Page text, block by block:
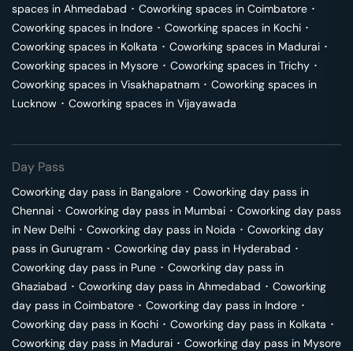
spaces in Ahmedabad ･ Coworking spaces in Coimbatore ･
Coworking spaces in Indore ･ Coworking spaces in Kochi ･
Coworking spaces in Kolkata ･ Coworking spaces in Madurai ･
Coworking spaces in Mysore ･ Coworking spaces in Trichy ･
Coworking spaces in Visakhapatnam ･ Coworking spaces in
Lucknow ･ Coworking spaces in Vijayawada
Day Pass
Coworking day pass in Bangalore ･ Coworking day pass in
Chennai ･ Coworking day pass in Mumbai ･ Coworking day pass
in New Delhi ･ Coworking day pass in Noida ･ Coworking day
pass in Gurugram ･ Coworking day pass in Hyderabad ･
Coworking day pass in Pune ･ Coworking day pass in
Ghaziabad ･ Coworking day pass in Ahmedabad ･ Coworking
day pass in Coimbatore ･ Coworking day pass in Indore ･
Coworking day pass in Kochi ･ Coworking day pass in Kolkata ･
Coworking day pass in Madurai ･ Coworking day pass in Mysore